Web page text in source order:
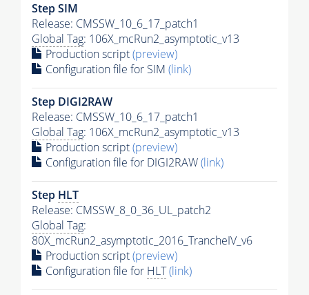
Step SIM
Release: CMSSW_10_6_17_patch1
Global Tag: 106X_mcRun2_asymptotic_v13
Production script(preview)
Configuration file for SIM (link)
Step DIGI2RAW
Release: CMSSW_10_6_17_patch1
Global Tag: 106X_mcRun2_asymptotic_v13
Production script(preview)
Configuration file for DIGI2RAW(link)
Step HLT
Release: CMSSW_8_0_36_UL_patch2
Global Tag:
80X_mcRun2_asymptotic_2016_TrancheIV_v6
Production script(preview)
Configuration file for HLT(link)